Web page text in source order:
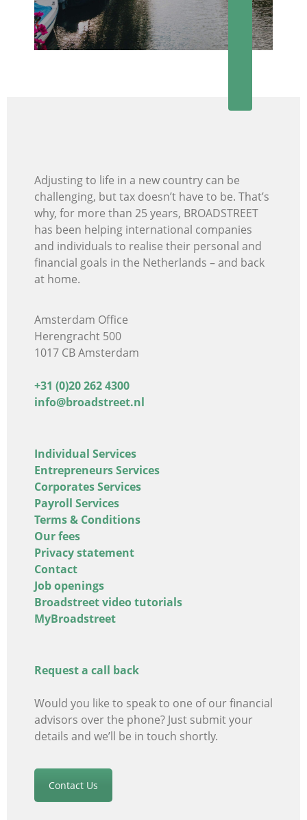
Adjusting to life in a new country can be
challenging, but tax doesn’t have to be. That’s
why, for more than 25 years, BROADSTREET
has been helping international companies
and individuals to realise their personal and
financial goals in the Netherlands – and back
at home.
Amsterdam Office
Herengracht 500
1017 CB Amsterdam
+31 (0)20 262 4300
info@broadstreet.nl
Individual Services
Entrepreneurs Services
Corporates Services
Payroll Services
Terms & Conditions
Our fees
Privacy statement
Contact
Job openings
Broadstreet video tutorials
MyBroadstreet
Request a call back
Would you like to speak to one of our financial
advisors over the phone? Just submit your
details and we’ll be in touch shortly.
Contact Us